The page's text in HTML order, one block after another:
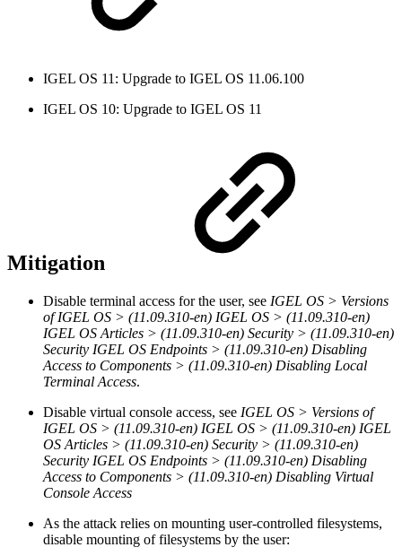
IGEL OS 11: Upgrade to IGEL OS 11.06.100
IGEL OS 10: Upgrade to IGEL OS 11
Mitigation
Disable terminal access for the user, see IGEL OS > Versions
of IGEL OS > (11.09.310-en) IGEL OS > (11.09.310-en)
IGEL OS Articles > (11.09.310-en) Security > (11.09.310-en)
Security IGEL OS Endpoints > (11.09.310-en) Disabling
Access to Components > (11.09.310-en) Disabling Local
Terminal Access.
Disable virtual console access, see IGEL OS > Versions of
IGEL OS > (11.09.310-en) IGEL OS > (11.09.310-en) IGEL
OS Articles > (11.09.310-en) Security > (11.09.310-en)
Security IGEL OS Endpoints > (11.09.310-en) Disabling
Access to Components > (11.09.310-en) Disabling Virtual
Console Access
As the attack relies on mounting user-controlled filesystems,
disable mounting of filesystems by the user: